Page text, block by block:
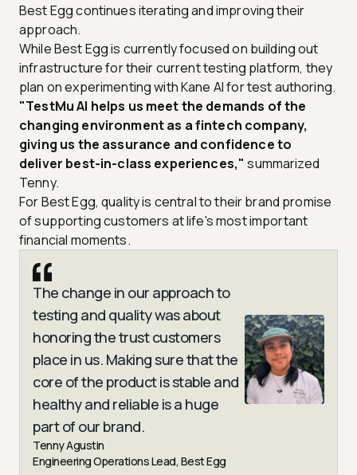
Best Egg continues iterating and improving their
approach.
While Best Egg is currently focused on building out
infrastructure for their current testing platform, they
plan on experimenting with Kane AI for test authoring.
"TestMu AI helps us meet the demands of the
changing environment as a fintech company,
giving us the assurance and confidence to
deliver best-in-class experiences,"summarized
Tenny.
For Best Egg, quality is central to their brand promise
of supporting customers at life's most important
financial moments.
The change in our approach to
testing and quality was about
honoring the trust customers
place in us. Making sure that the
core of the product is stable and
healthy and reliable is a huge
part of our brand.
Tenny Agustin
Engineering Operations Lead, Best Egg